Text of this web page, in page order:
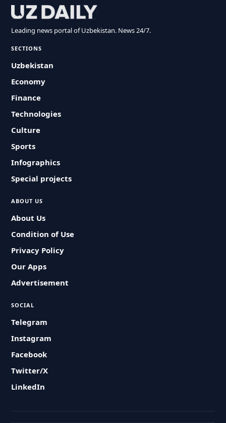
Leading news portal of Uzbekistan. News 24/7.
SECTIONS
Uzbekistan
Economy
Finance
Technologies
Culture
Sports
Infographics
Special projects
ABOUT US
About Us
Condition of Use
Privacy Policy
Our Apps
Advertisement
SOCIAL
Telegram
Instagram
Facebook
Twitter/X
LinkedIn